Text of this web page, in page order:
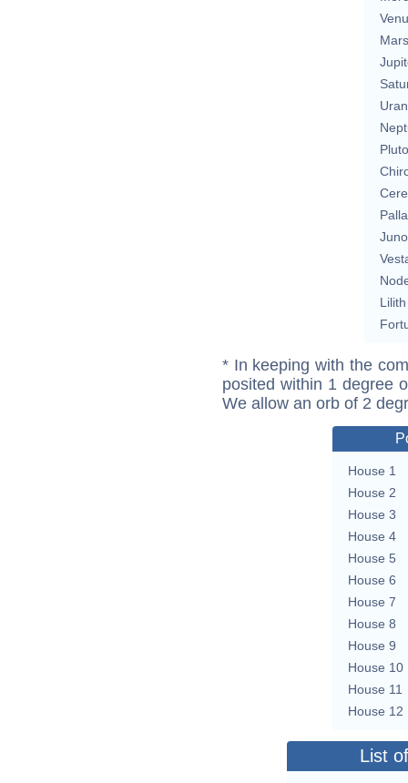
Mars
Pluto
Juno
Lilith
* In keeping with the
posited within 1 degree
We allow an orb of 2
House 1
House 2
House 3
House 4
House 5
House 6
House 7
House 8
House 9
House 10
House 11
House 12
List